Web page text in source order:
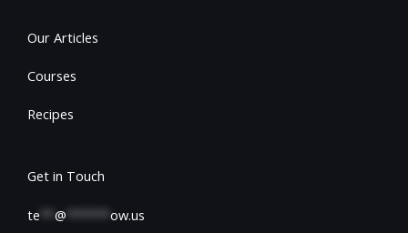
Our Articles
Courses
Recipes
Get in Touch
te @ ow.us